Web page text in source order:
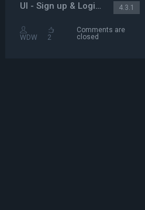
UI - Sign up & Login/Password 4.3.1
WDW 2
Comments are
closed